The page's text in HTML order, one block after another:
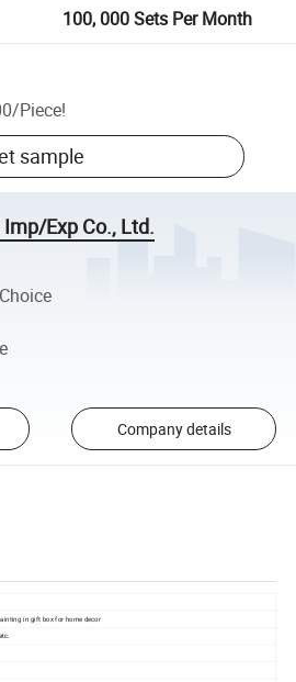
100, 000 Sets Per Month
/Piece!
sample
Exp Co., Ltd.
Company details
in gift box for home decor